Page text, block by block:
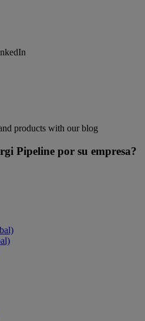
products with our blog
Pipeline por su empresa?